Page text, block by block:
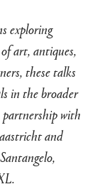
exploring
art, antiques,
these talks
in the broader
with
and